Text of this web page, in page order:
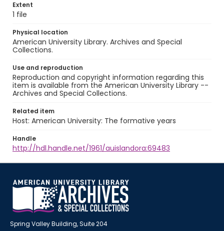
Extent
1 file
Physical location
American University Library. Archives and Special
Collections.
Use and reproduction
Reproduction and copyright information regarding this
item is available from the American University Library --
Archives and Special Collections.
Related item
Host: American University: The formative years
Handle
http://hdl.handle.net/1961/auislandora:69483
Spring Valley Building, Suite 204